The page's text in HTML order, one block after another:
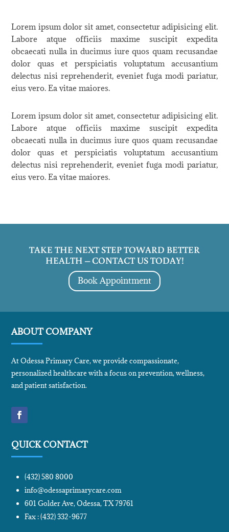
Lorem ipsum dolor sit amet, consectetur adipisicing elit.
Labore atque officiis maxime suscipit expedita
obcaecati nulla in ducimus iure quos quam recusandae
dolor quas et perspiciatis voluptatum accusantium
delectus nisi reprehenderit, eveniet fuga modi pariatur,
eius vero. Ea vitae maiores.
Lorem ipsum dolor sit amet, consectetur adipisicing elit.
Labore atque officiis maxime suscipit expedita
obcaecati nulla in ducimus iure quos quam recusandae
dolor quas et perspiciatis voluptatum accusantium
delectus nisi reprehenderit, eveniet fuga modi pariatur,
eius vero. Ea vitae maiores.
TAKE THE NEXT STEP TOWARD BETTER
HEALTH – CONTACT US TODAY!
Book Appointment
ABOUT COMPANY
At Odessa Primary Care, we provide compassionate,
personalized healthcare with a focus on prevention, wellness,
and patient satisfaction.
QUICK CONTACT
(432) 580 8000
info@odessaprimarycare.com
601 Golder Ave, Odessa, TX 79761
Fax : (432) 332-9677